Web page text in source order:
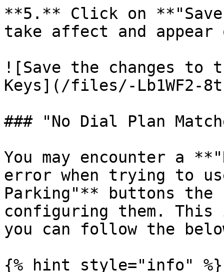
**5.** Click on **"Save
take affect and appear
![Save the changes to
Keys](/files/-Lb1WF2-
### "No Dial Plan
You may encounter a
error when trying to
Parking"** buttons
configuring them.
you can follow the
{% hint style="info" %}